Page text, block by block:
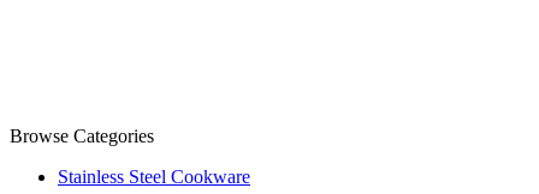
Browse Categories
Stainless Steel Cookware